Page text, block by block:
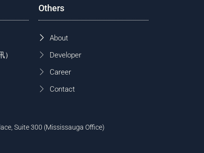
Others
About
Developer
Career
Contact
Suite 300 (Mississauga Office)